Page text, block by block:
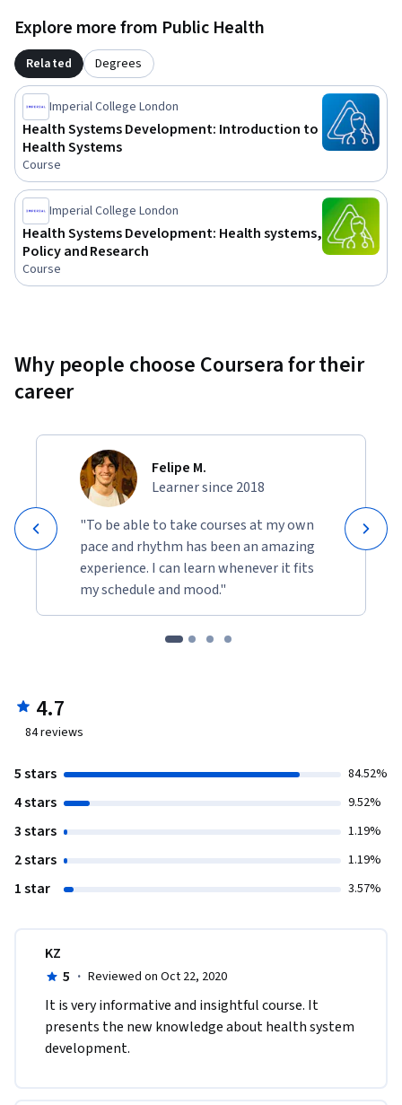
health systems; analyse country experiences in
transforming   services; and apply theoretical framework for
assessing the health impacts of policies, plans and projects.
Explore more from Public Health
Related Degrees
Imperial College London
Health Systems Development: Introduction to
Health Systems
Course
Imperial College London
Health Systems Development: Health systems,
Policy and Research
Course
Why people choose Coursera for their
career
Felipe M.
Learner since 2018
"To be able to take courses at my own
pace and rhythm has been an amazing
experience. I can learn whenever it fits
my schedule and mood."
4.7
84reviews
5 stars 84.52%
4 stars 9.52%
3 stars 1.19%
2 stars 1.19%
1 star 3.57%
KZ
5 · Reviewed on Oct 22, 2020
It is very informative and insightful course. It
presents the new knowledge about health system
development.